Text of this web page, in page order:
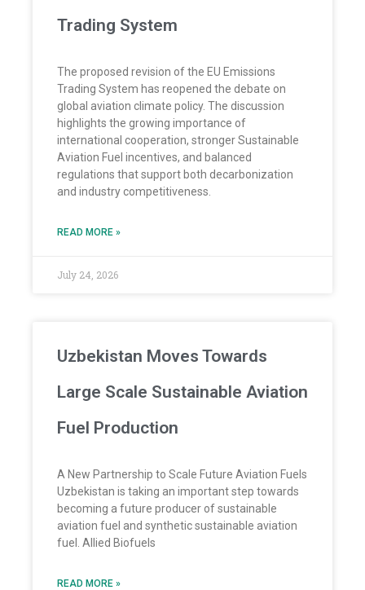
Trading System
The proposed revision of the EU Emissions
Trading System has reopened the debate on
global aviation climate policy. The discussion
highlights the growing importance of
international cooperation, stronger Sustainable
Aviation Fuel incentives, and balanced
regulations that support both decarbonization
and industry competitiveness.
READ MORE »
July 24, 2026
Uzbekistan Moves Towards
Large Scale Sustainable Aviation
Fuel Production
A New Partnership to Scale Future Aviation Fuels
Uzbekistan is taking an important step towards
becoming a future producer of sustainable
aviation fuel and synthetic sustainable aviation
fuel. Allied Biofuels
READ MORE »